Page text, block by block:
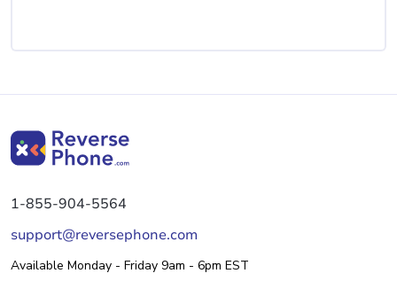
1-855-904-5564
support@reversephone.com
Available Monday - Friday 9am - 6pm EST